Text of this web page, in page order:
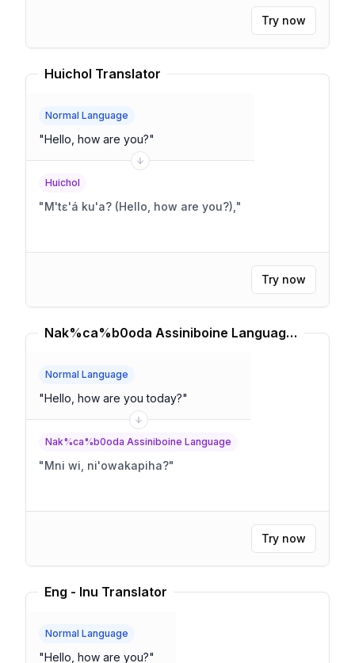
Try now
Huichol Translator
Normal Language
"Hello, how are you?"
Huichol
"M'tɛ'á ku'a? (Hello, how are you?), "
Try now
Nak%ca%b0oda Assiniboine Language Translator
Normal Language
"Hello, how are you today?"
Nak%ca%b0oda Assiniboine Language
"Mni wi, ni'owakapiha?"
Try now
Eng - Inu Translator
Normal Language
"Hello, how are you?"